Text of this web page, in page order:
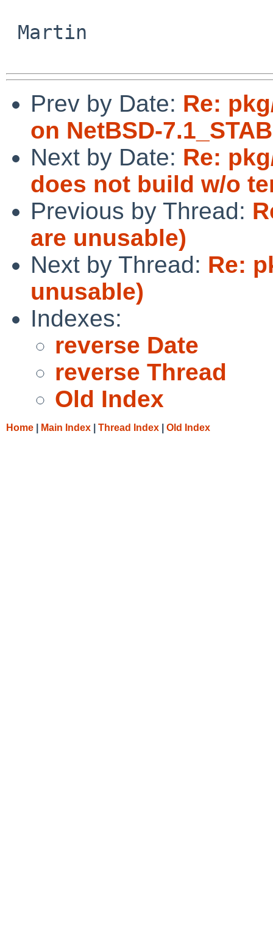
Prev by Date: Re:
on NetBSD-
Next by Date: Re:
does not build w/o
Previous by Thread:
are unusable)
Next by Thread: Re:
unusable)
Indexes:
reverse Date
reverse Thread
Old Index
Home Main Index Thread Index Old Index